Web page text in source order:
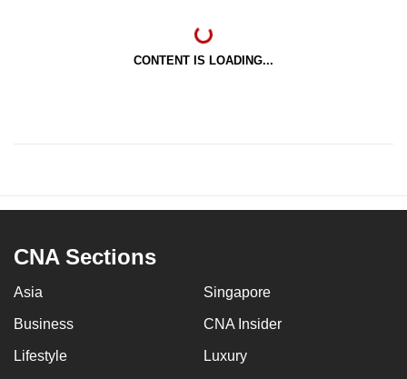
CONTENT IS LOADING...
CNA Sections
Asia Singapore
Business CNA Insider
Lifestyle Luxury